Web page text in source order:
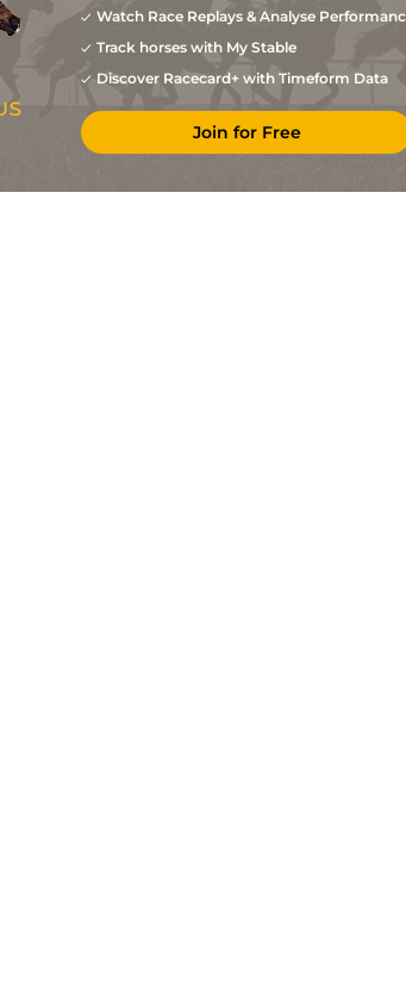
Watch Race Replays & Analyse
Track horses with My Stable
Discover Racecard+ with Timeform Data
Join for Free